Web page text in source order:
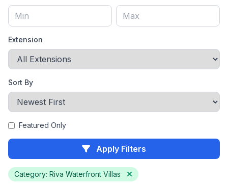
Extension
Sort By
Featured Only
Apply Filters
Category: Riva Waterfront Villas